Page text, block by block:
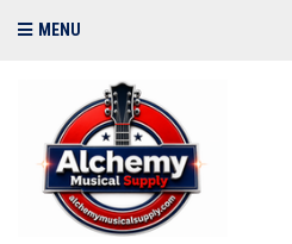
MENU